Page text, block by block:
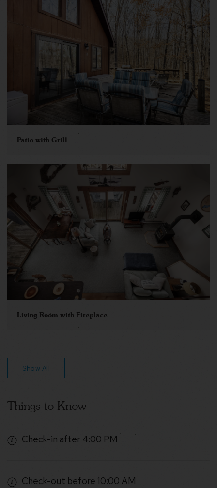
Patio with Grill
Living Room with Fireplace
Show All
Things to Know
Check-in after 4:00 PM
Check-out before 10:00 AM